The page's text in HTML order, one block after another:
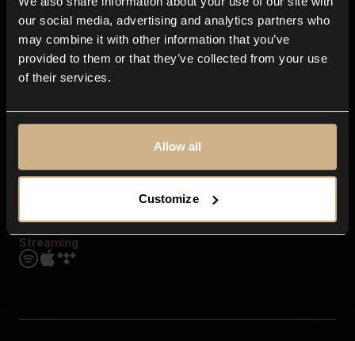
our social media, advertising and analytics partners who
may combine it with other information that you’ve
provided to them or that they’ve collected from your use
of their services.
Allow all
Customize
Explore
Genres
Moods & Themes
SFX
Streaming